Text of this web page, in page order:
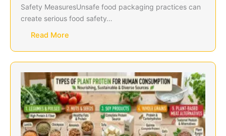
Safety MeasuresUnsafe food packaging practices can
create serious food safety…
Read More